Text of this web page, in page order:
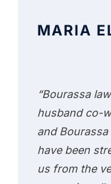
MARIA
“Bourassa
husband co-
and
have been
us from the